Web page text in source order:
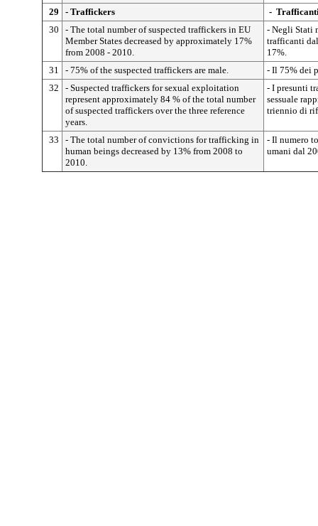
29
- Traffickers
-
30
- The total number of suspected traffickers in EU
Member States decreased by approximately 17%
from 2008 - 2010.
- Negli Stati
trafficanti
17%.
31
- 75% of the suspected traffickers are male.
- Il 75% dei
32
- Suspected traffickers for sexual exploitation
represent approximately 84 % of the total number
of suspected traffickers over the three reference
years.
- I presunti
sessuale
triennio di
33
- The total number of convictions for trafficking in
human beings decreased by 13% from 2008 to
2010.
- Il numero
umani dal